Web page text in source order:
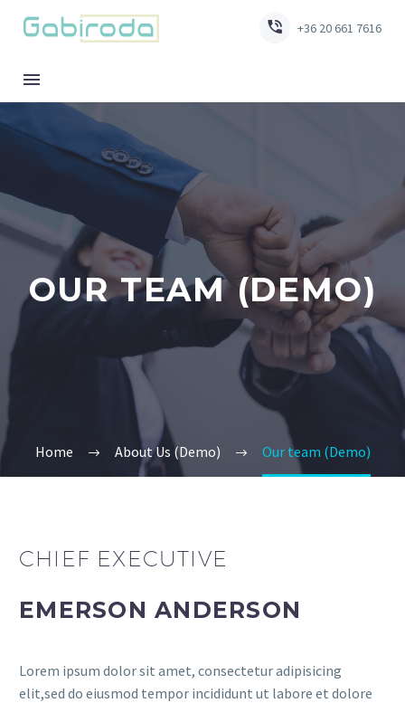

 +36 20 661 7616
OUR TEAM (DEMO)
Home About Us (Demo) Our team (Demo)
CHIEF EXECUTIVE
EMERSON ANDERSON
Lorem ipsum dolor sit amet, consectetur adipisicing
elit,sed do eiusmod tempor incididunt ut labore et dolore